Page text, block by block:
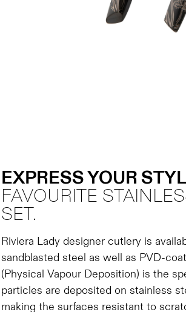
EXPRESS YOUR
FAVOURITE
SET.
Riviera Lady designer cutlery is
sandblasted steel as well as PVD-
(Physical Vapour Deposition) is the
particles are deposited on stainless
making the surfaces resistant to